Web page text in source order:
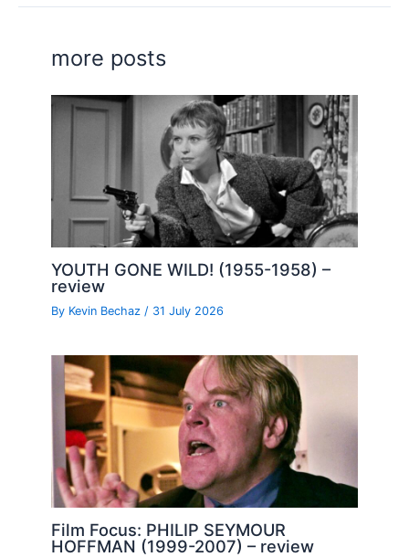
more posts
YOUTH GONE WILD! (1955-1958) –
review
By Kevin Bechaz / 31 July 2026
Film Focus: PHILIP SEYMOUR
HOFFMAN (1999-2007) – review